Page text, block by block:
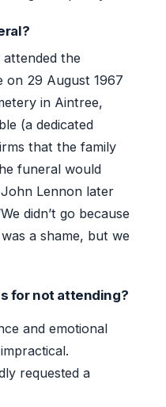
the
on 29 August 1967
in Aintree,
(a dedicated
that the family
funeral would
Lennon later
didn’t go because
a shame, but we
for not attending?
and emotional
requested a